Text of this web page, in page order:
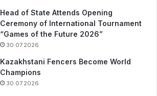
Head of State Attends Opening
Ceremony of International Tournament
“Games of the Future 2026”
30.07.2026
Kazakhstani Fencers Become World
Champions
30.07.2026